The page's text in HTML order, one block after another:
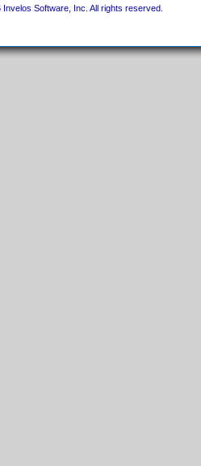
Software, Inc. All rights reserved.